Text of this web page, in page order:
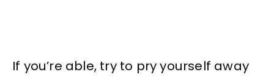
If you’re able, try to pry yourself away